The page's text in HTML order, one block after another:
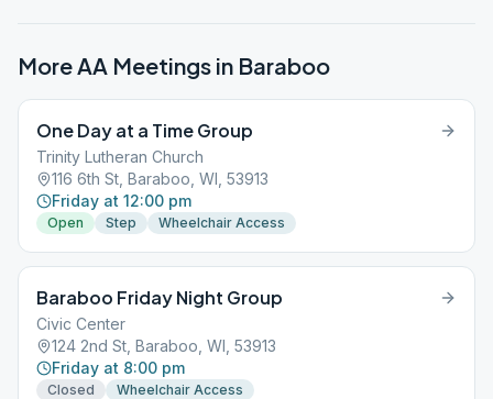
More AA Meetings in Baraboo
One Day at a Time Group
Trinity Lutheran Church
116 6th St, Baraboo, WI, 53913
Friday at 12:00 pm
Open Step Wheelchair Access
Baraboo Friday Night Group
Civic Center
124 2nd St, Baraboo, WI, 53913
Friday at 8:00 pm
Closed Wheelchair Access